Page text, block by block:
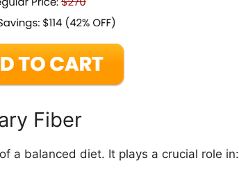
Fiber
a balanced diet. It plays a crucial role in: